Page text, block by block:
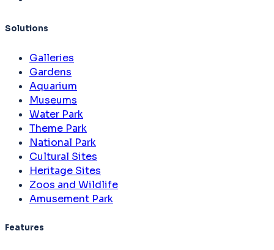
Solutions
Galleries
Gardens
Aquarium
Museums
Water Park
Theme Park
National Park
Cultural Sites
Heritage Sites
Zoos and Wildlife
Amusement Park
Features